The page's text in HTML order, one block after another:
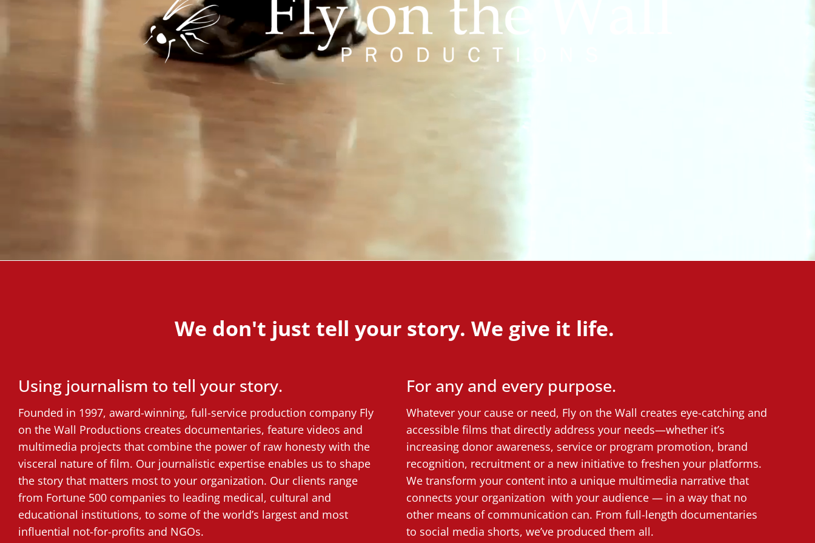
We don't just tell your story. We give it life.
Using journalism to tell your story.
Founded in 1997, award-winning, full-service production company Fly
on the Wall Productions creates documentaries, feature videos and
multimedia projects that combine the power of raw honesty with the
visceral nature of film. Our journalistic expertise enables us to shape
the story that matters most to your organization. Our clients range
from Fortune 500 companies to leading medical, cultural and
educational institutions, to some of the world’s largest and most
influential not-for-profits and NGOs.
For any and every purpose.
Whatever your cause or need, Fly on the Wall creates eye-catching and
accessible films that directly address your needs—whether it’s
increasing donor awareness, service or program promotion, brand
recognition, recruitment or a new initiative to freshen your platforms.
We transform your content into a unique multimedia narrative that
connects your organization with your audience — in a way that no
other means of communication can. From full-length documentaries
to social media shorts, we’ve produced them all.